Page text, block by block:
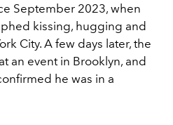
September 2023, when
kissing, hugging and
City. A few days later, the
an event in Brooklyn, and
he was in a